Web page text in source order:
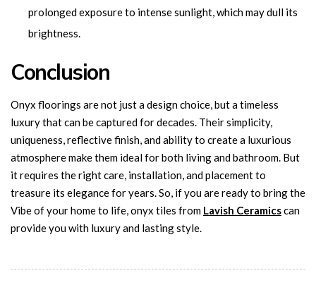
prolonged exposure to intense sunlight, which may dull its
brightness.
Conclusion
Onyx floorings are not just a design choice, but a timeless
luxury that can be captured for decades. Their simplicity,
uniqueness, reflective finish, and ability to create a luxurious
atmosphere make them ideal for both living and bathroom. But
it requires the right care, installation, and placement to
treasure its elegance for years. So, if you are ready to bring the
Vibe of your home to life, onyx tiles from Lavish Ceramicscan
provide you with luxury and lasting style.